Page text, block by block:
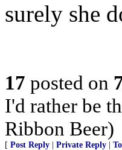
surely she
17 posted on
I'd rather be
Ribbon Beer)
[ Post Reply Private Reply